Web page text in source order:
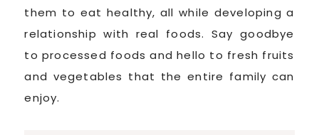
them to eat healthy, all while developing a
relationship with real foods. Say goodbye
to processed foods and hello to fresh fruits
and vegetables that the entire family can
enjoy.